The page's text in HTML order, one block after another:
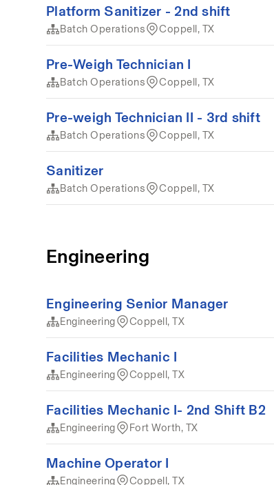
Platform Sanitizer - 2nd shift
Batch Operations Coppell, TX
Pre-Weigh Technician I
Batch Operations Coppell, TX
Pre-weigh Technician II - 3rd shift
Batch Operations Coppell, TX
Sanitizer
Batch Operations Coppell, TX
Engineering
Engineering Senior Manager
Engineering Coppell, TX
Facilities Mechanic I
Engineering Coppell, TX
Facilities Mechanic I- 2nd Shift B2
Engineering Fort Worth, TX
Machine Operator I
Engineering Coppell, TX